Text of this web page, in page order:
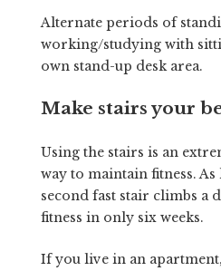
Alternate periods of
working/studying with
own stand-up desk area.
Make stairs your
Using the stairs is an
way to maintain fitness.
second fast stair climbs a
fitness in only six weeks.
If you live in an